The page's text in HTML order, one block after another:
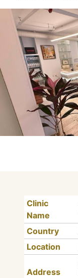
Clinic
Name
Country
Location
Address